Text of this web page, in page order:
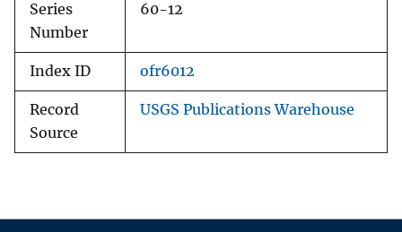
Series
Number
60-12
Index ID ofr6012
Record
Source
USGS Publications Warehouse